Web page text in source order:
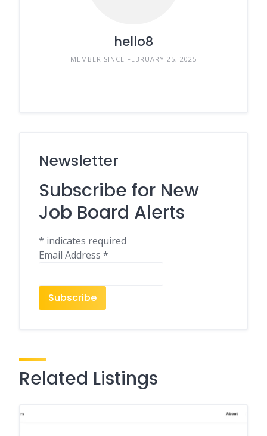
hello8
MEMBER SINCE FEBRUARY 25, 2025
Newsletter
Subscribe for New
Job Board Alerts
* indicates required
Email Address *
Related Listings